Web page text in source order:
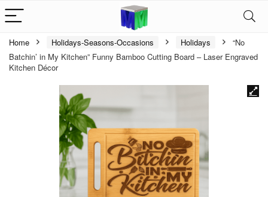
Home Holidays-Seasons-Occasions Holidays
“No
Batchin’ in My Kitchen” Funny Bamboo Cutting Board – Laser Engraved
Kitchen Décor